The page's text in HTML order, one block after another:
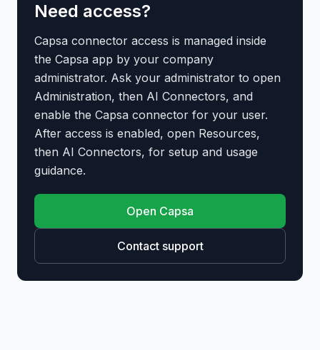
Need access?
Capsa connector access is managed inside
the Capsa app by your company
administrator. Ask your administrator to open
Administration, then AI Connectors, and
enable the Capsa connector for your user.
After access is enabled, open Resources,
then AI Connectors, for setup and usage
guidance.
Open Capsa
Contact support